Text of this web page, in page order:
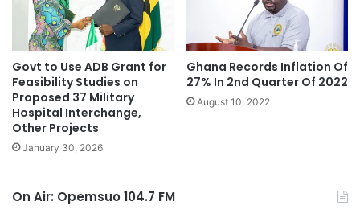
Govt to Use ADB Grant for
Feasibility Studies on
Proposed 37 Military
Hospital Interchange,
Other Projects
January 30, 2026
Ghana Records Inflation Of
27% In 2nd Quarter Of 2022
August 10, 2022
On Air: Opemsuo 104.7 FM